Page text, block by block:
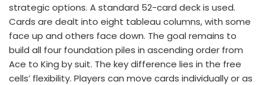
strategic options. A standard 52-card deck is used.
Cards are dealt into eight tableau columns, with some
face up and others face down. The goal remains to
build all four foundation piles in ascending order from
Ace to King by suit. The key difference lies in the free
cells’ flexibility. Players can move cards individually or as